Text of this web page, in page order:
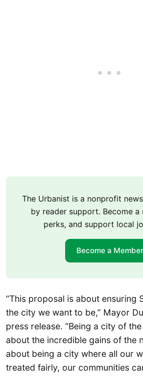
The Urbanist is a nonprofit
by reader support. Become a
perks, and support local
Become a Member
“This proposal is about ensuring
the city we want to be,” Mayor
press release. “Being a city of
about the incredible gains of the
about being a city where all our
treated fairly, our communities